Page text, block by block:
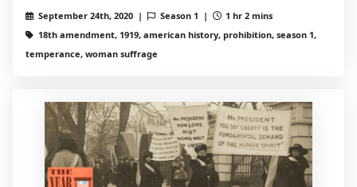
September 24th, 2020 | Season 1 |
1 hr 2 mins
18th amendment, 1919, american history, prohibition, season 1,
temperance, woman suffrage